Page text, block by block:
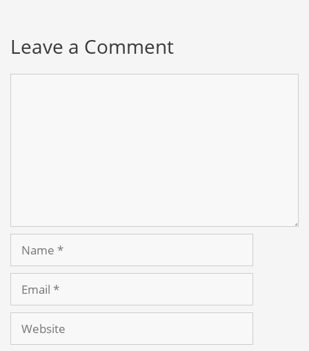
Leave a Comment
Website